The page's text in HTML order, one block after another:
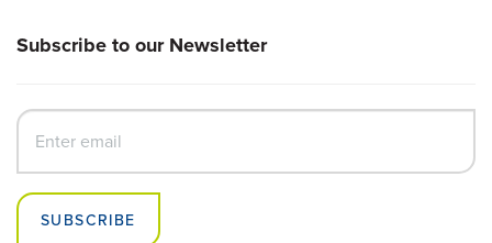
Subscribe to our Newsletter
SUBSCRIBE